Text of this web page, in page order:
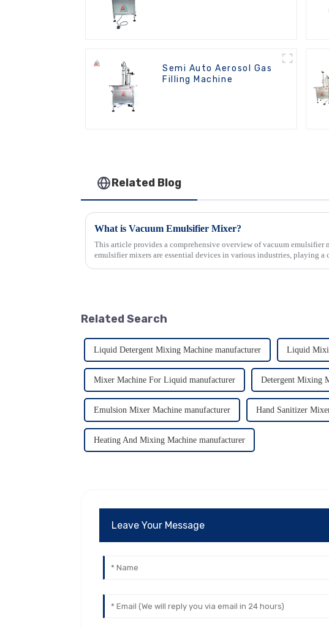
Semi Auto Aerosol Gas
Filling Machine
Related Blog
What is Vacuum Emulsifier Mixer?
This article provides a comprehensive overview of vacuum emulsifier
emulsifier mixers are essential devices in various industries, playing a
Related Search
Liquid Detergent Mixing Machine manufacturer Liquid
Mixer Machine For Liquid manufacturer Detergent Mixing
Emulsion Mixer Machine manufacturer Hand Sanitizer
Heating And Mixing Machine manufacturer
Leave Your Message